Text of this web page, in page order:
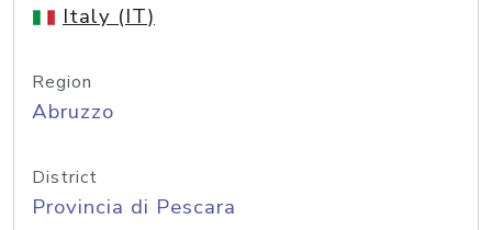
Italy (IT)
Region
Abruzzo
District
Provincia di Pescara